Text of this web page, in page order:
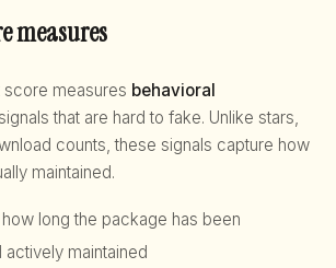
measures
score measures behavioral
that are hard to fake. Unlike stars,
counts, these signals capture how
maintained.
long the package has been
actively maintained